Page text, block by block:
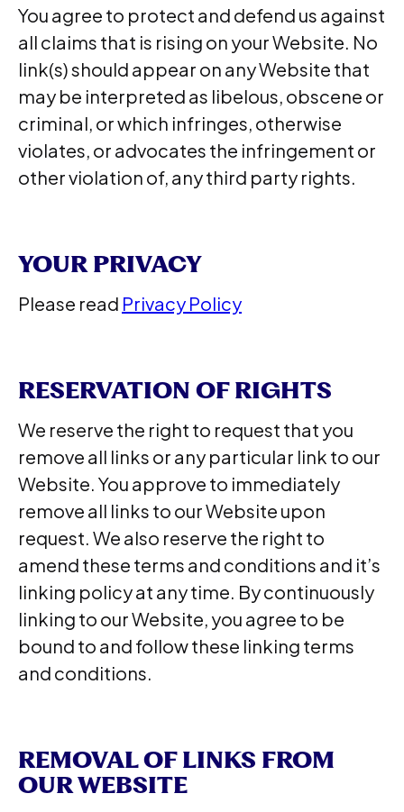
You agree to protect and defend us against
all claims that is rising on your Website. No
link(s) should appear on any Website that
may be interpreted as libelous, obscene or
criminal, or which infringes, otherwise
violates, or advocates the infringement or
other violation of, any third party rights.
YOUR PRIVACY
Please read Privacy Policy
RESERVATION OF RIGHTS
We reserve the right to request that you
remove all links or any particular link to our
Website. You approve to immediately
remove all links to our Website upon
request. We also reserve the right to
amend these terms and conditions and it’s
linking policy at any time. By continuously
linking to our Website, you agree to be
bound to and follow these linking terms
and conditions.
REMOVAL OF LINKS FROM
OUR WEBSITE